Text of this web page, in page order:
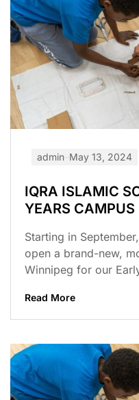
admin May 13, 2024
IQRA ISLAMIC
YEARS
Starting in
open a brand-new,
Winnipeg for our
Read More